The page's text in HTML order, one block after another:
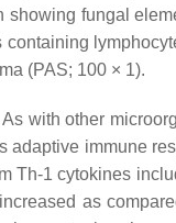
showing fungal
(PAS; 100 × 1).
with other
immune
1 cytokines
as